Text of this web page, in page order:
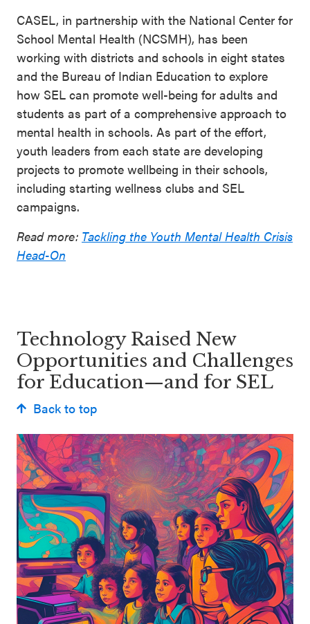
CASEL, in partnership with the National Center for
School Mental Health (NCSMH), has been
working with districts and schools in eight states
and the Bureau of Indian Education to explore
how SEL can promote well-being for adults and
students as part of a comprehensive approach to
mental health in schools. As part of the effort,
youth leaders from each state are developing
projects to promote wellbeing in their schools,
including starting wellness clubs and SEL
campaigns.
Read more: Tackling the Youth Mental Health Crisis
Head-On
Technology Raised New
Opportunities and Challenges
for Education—and for SEL
Back to top